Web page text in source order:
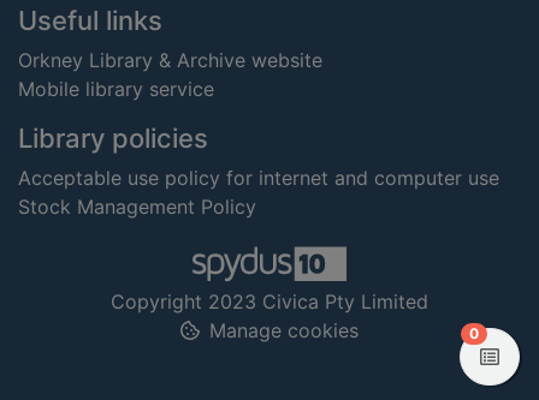
Useful links
Orkney Library & Archive website
Mobile library service
Library policies
Acceptable use policy for internet and computer use
Stock Management Policy
Copyright 2023 Civica Pty Limited
Manage cookies
0items in